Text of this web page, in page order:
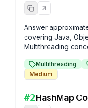
Answer
covering Java,
Multithreading
Multithreading
Medium
#2HashMap